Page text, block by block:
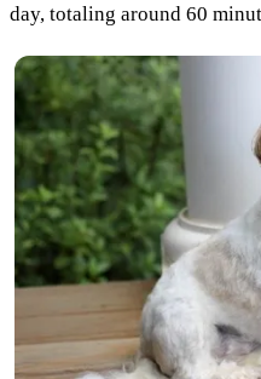
day, totaling around 60